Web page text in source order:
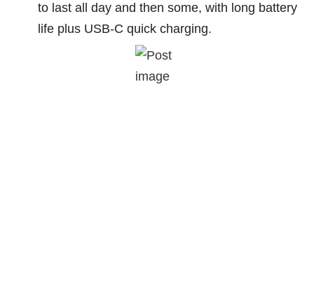
to last all day and then some, with long battery
life plus USB-C quick charging.